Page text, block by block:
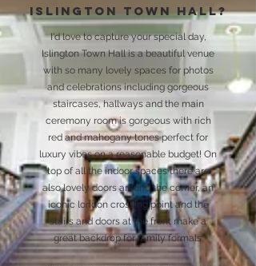
islington town hall?
I'd love to capture your special day,
Islington Town Hall is a beautiful venue
with so many lovely spaces for photos
and celebrations including gorgeous
staircases, hallways and the main
ceremony room is gorgeous with rich
red and mahogany tones perfect for
luxury vibes on a reasonable budget! On
top of all the indoor spaces there are
also lovely doors around the corner, an
iconic london crossing point and the
stairs and doors at the front make a
great backdrop for family formals.